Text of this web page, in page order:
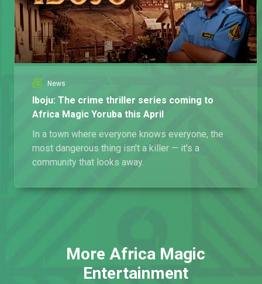
News
Iboju: The crime thriller series coming to
Africa Magic Yoruba this April
In a town where everyone knows everyone, the
most dangerous thing isn't a killer — it's a
community that looks away.
More Africa Magic
Entertainment